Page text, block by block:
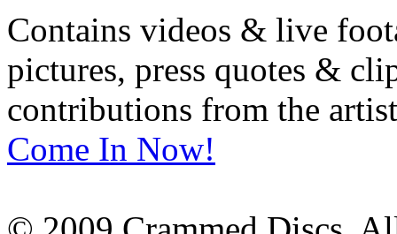
Contains videos & live
pictures, press quotes &
contributions from the
Come In Now!